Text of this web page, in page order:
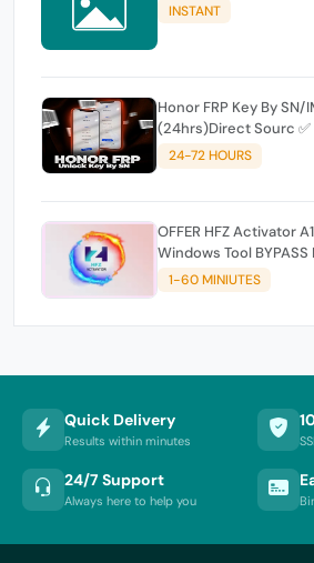
INSTANT
Honor FRP Key By SN/
(24hrs)Direct Sourc ✅
24-72 HOURS
OFFER HFZ Activator
Windows Tool BYPASS
Models)
1-60 MINIUTES
Quick Delivery
Results within minutes
24/7 Support
Always here to help you